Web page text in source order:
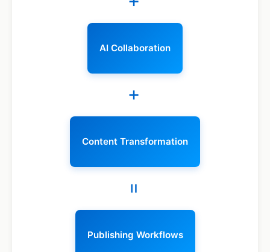
AI Collaboration
+
Content Transformation
=
Publishing Workflows